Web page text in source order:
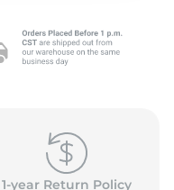
1-year Return Policy